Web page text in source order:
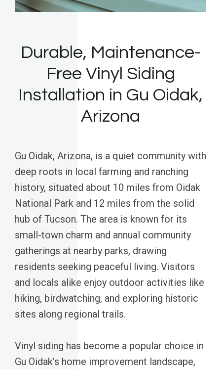
Durable, Maintenance-
Free Vinyl Siding
Installation in Gu Oidak,
Arizona
Gu Oidak, Arizona, is a quiet community with
deep roots in local farming and ranching
history, situated about 10 miles from Oidak
National Park and 12 miles from the solid
hub of Tucson. The area is known for its
small-town charm and annual community
gatherings at nearby parks, drawing
residents seeking peaceful living. Visitors
and locals alike enjoy outdoor activities like
hiking, birdwatching, and exploring historic
sites along regional trails.
Vinyl siding has become a popular choice in
Gu Oidak’s home improvement landscape,